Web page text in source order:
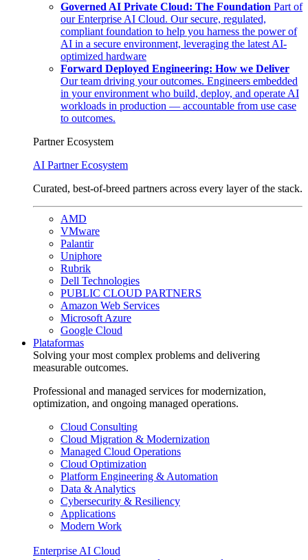
Governed AI Private Cloud: The Foundation Part of
our Enterprise AI Cloud. Our secure, regulated,
compliant foundation to help you harness the power of
AI in a secure environment, leveraging the latest AI-
optimized hardware
Forward Deployed Engineering: How we Deliver
Our team driving your outcomes. Engineers embedded
in your environment who build, deploy, and operate AI
workloads in production — accountable from use case
to outcomes.
Partner Ecosystem
AI Partner Ecosystem
Curated, best-of-breed partners across every layer of the stack.
AMD
VMware
Palantir
Uniphore
Rubrik
Dell Technologies
PUBLIC CLOUD PARTNERS
Amazon Web Services
Microsoft Azure
Google Cloud
Plataformas
Solving your most complex problems and delivering
measurable outcomes.
Professional and managed services for modernization,
optimization, and ongoing managed operations.
Cloud Consulting
Cloud Migration & Modernization
Managed Cloud Operations
Cloud Optimization
Platform Engineering & Automation
Data & Analytics
Cybersecurity & Resiliency
Applications
Modern Work
Enterprise AI Cloud